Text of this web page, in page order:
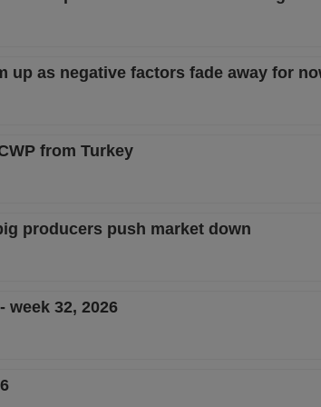
up as negative factors fade away for
from Turkey
producers push market down
week 32, 2026